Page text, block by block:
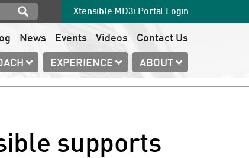
Xtensible MD3i Portal Login
EXPERIENCE ABOUT
News Events Videos Contact Us
supports